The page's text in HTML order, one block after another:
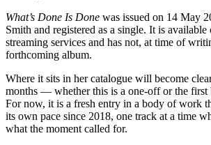
What’s Done Is Done was issued on 14 May
Smith and registered as a single. It is available
streaming services and has not, at time of
forthcoming album.
Where it sits in her catalogue will become
months — whether this is a one-off or the first
For now, it is a fresh entry in a body of work
its own pace since 2018, one track at a time
what the moment called for.